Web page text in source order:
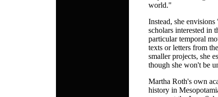
world."
Instead, she
scholars interested in
particular temporal
texts or letters from
smaller projects, she
though she won't be
Martha Roth's own
history in